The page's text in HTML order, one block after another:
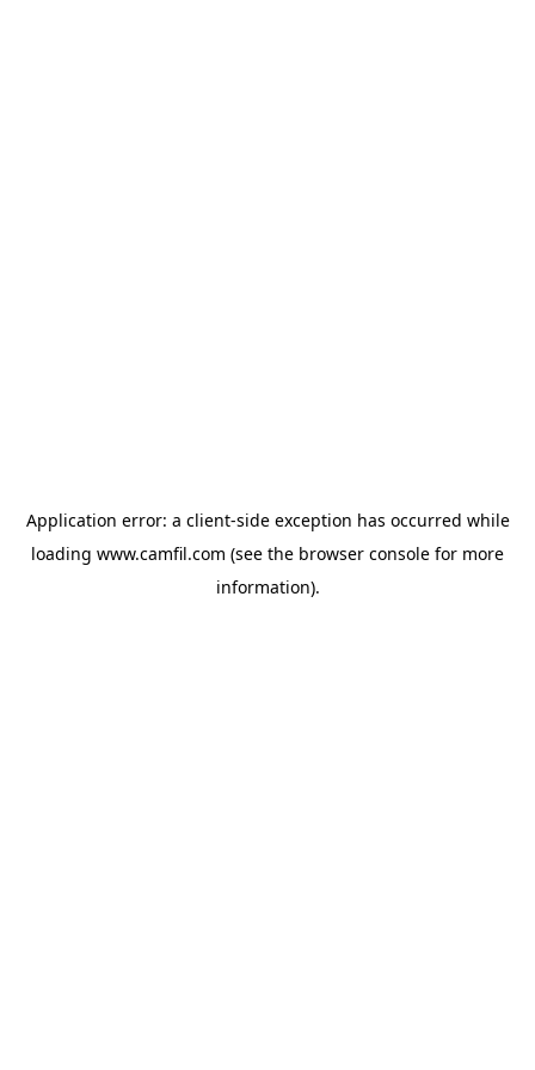
Application error: a client-side exception has occurred while
loading www.camfil.com (see the browser console for more
information).